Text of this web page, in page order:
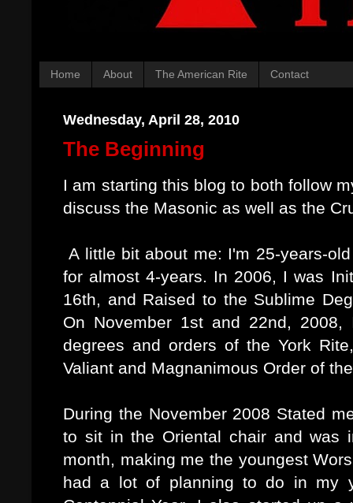
Home About The American Rite Contact
Wednesday, April 28, 2010
The Beginning
I am starting this blog to both follow
discuss the Masonic as well as the
A little bit about me: I'm 25-years-
for almost 4-years. In 2006, I was
16th, and Raised to the Sublime
On November 1st and 22nd,
degrees and orders of the York
Valiant and Magnanimous Order of
During the November 2008 Stated
to sit in the Oriental chair and was
month, making me the youngest
had a lot of planning to do in my